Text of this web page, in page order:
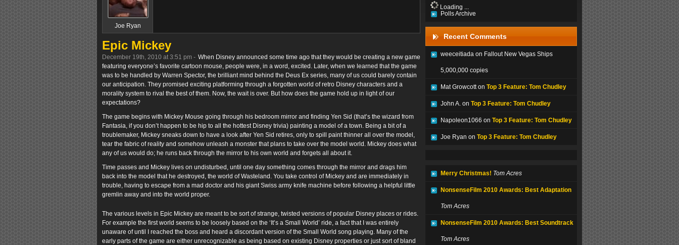
Joe Ryan
Epic Mickey
December 19th, 2010 at 3:51 pm - When Disney announced some time ago that they would be creating a new game
featuring everyone’s favorite cartoon mouse, people were, in a word, excited. Later, when we learned that the game
was to be handled by Warren Spector, the brilliant mind behind the Deus Ex series, many of us could barely contain
our anticipation. They promised exciting platforming through a forgotten world of retro Disney characters and a
morality system to rival the best of them. Now, the wait is over. But how does the game hold up in light of our
expectations?
The game begins with Mickey Mouse going through his bedroom mirror and finding Yen Sid (that’s the wizard from
Fantasia, if you don’t happen to be hip to all the hottest Disney trivia) painting a model of a town. Being a bit of a
troublemaker, Mickey sneaks down to have a look after Yen Sid retires, only to spill paint thinner all over the model,
tear the fabric of reality and somehow unleash a monster that plans to take over the model world. Mickey does what
any of us would do; he runs back through the mirror to his own world and forgets all about it.
Time passes and Mickey lives on undisturbed, until one day something comes through the mirror and drags him
back into the model that he destroyed, the world of Wasteland. You take control of Mickey and are immediately in
trouble, having to escape from a mad doctor and his giant Swiss army knife machine before following a helpful little
gremlin away and into the world proper.
The various levels in Epic Mickey are meant to be sort of strange, twisted versions of popular Disney places or rides.
For example the first world seems to be loosely based on the ‘It’s a Small World’ ride, a fact that I was entirely
unaware of until I reached the boss and heard a discordant version of the Small World song playing. Many of the
early parts of the game are either unrecognizable as being based on existing Disney properties or just sort of bland
Loading ...
Polls Archive
Recent Comments
weeceitiada on Fallout New Vegas Ships
5,000,000 copies
Mat Growcott on Top 3 Feature: Tom Chudley
John A. on Top 3 Feature: Tom Chudley
Napoleon1066 on Top 3 Feature: Tom Chudley
Joe Ryan on Top 3 Feature: Tom Chudley
Merry Christmas! Tom Acres
NonsenseFilm 2010 Awards: Best Adaptation
Tom Acres
NonsenseFilm 2010 Awards: Best Soundtrack
Tom Acres